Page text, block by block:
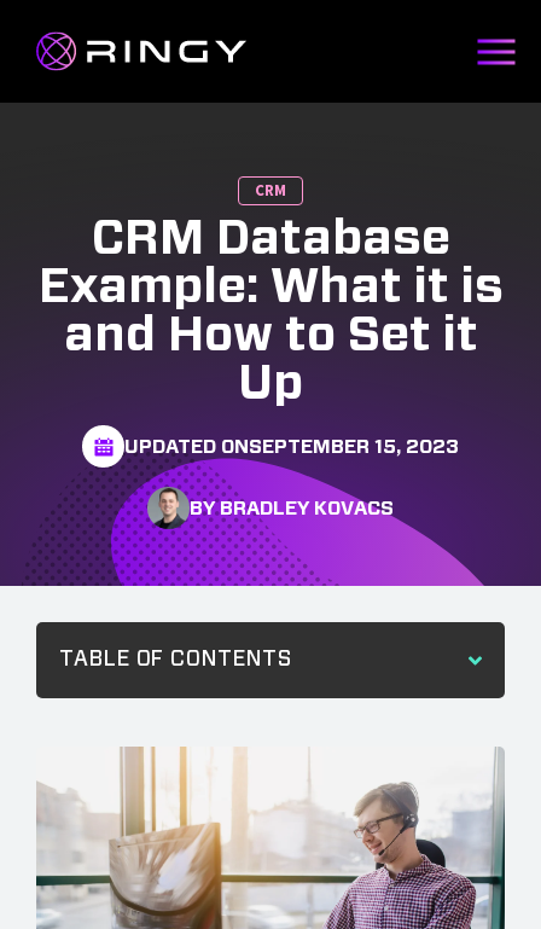
CRM
CRM Database
Example: What it is
and How to Set it
Up
UPDATED ONSEPTEMBER 15, 2023
BY BRADLEY KOVACS
TABLE OF CONTENTS